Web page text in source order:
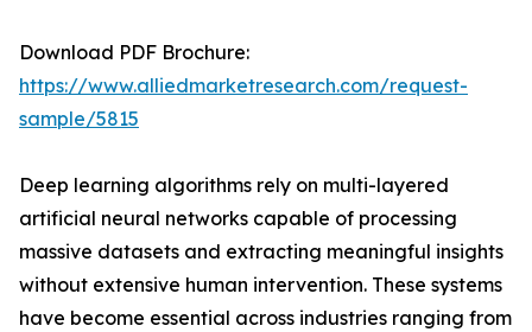
Download PDF Brochure:
https://www.alliedmarketresearch.com/request-
sample/5815
Deep learning algorithms rely on multi-layered
artificial neural networks capable of processing
massive datasets and extracting meaningful insights
without extensive human intervention. These systems
have become essential across industries ranging from